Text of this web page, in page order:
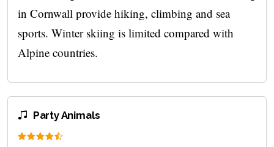
in Cornwall provide hiking, climbing and sea
sports. Winter skiing is limited compared with
Alpine countries.
Party Animals